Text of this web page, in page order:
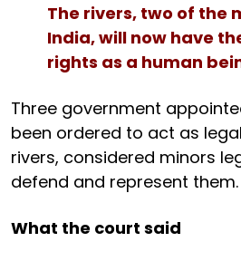
The rivers, two of the
India, will now have
rights as a human
Three government
been ordered to act as
rivers, considered minors
defend and represent them.
What the court said